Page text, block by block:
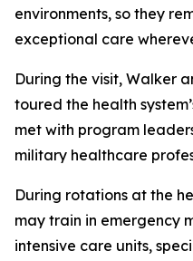
environments, so they
exceptional care
During the visit, Walker
toured the health
met with program
military healthcare
During rotations at the
may train in emergency
intensive care units,